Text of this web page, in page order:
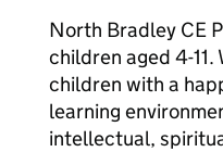
North Bradley CE
children aged 4-
children with a
learning
intellectual,